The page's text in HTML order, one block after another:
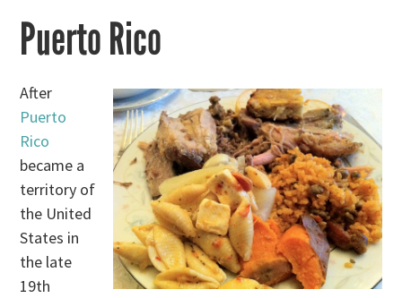
Puerto Rico
After
Puerto
Rico
became a
territory of
the United
States in
the late
19th